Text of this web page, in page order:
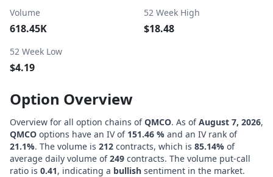
Volume
618.45K
52 Week High
$18.48
52 Week Low
$4.19
Option Overview
Overview for all option chains ofQMCO. As ofAugust 7, 2026,
QMCO options have an IV of 151.46 % and an IV rank of
21.1%. The volume is 212 contracts, which is 85.14% of
average daily volume of249 contracts. The volume put-call
ratio is 0.41, indicating a bullish sentiment in the market.